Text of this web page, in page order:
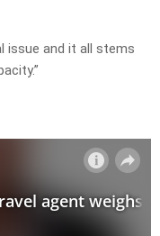
issue and it all stems